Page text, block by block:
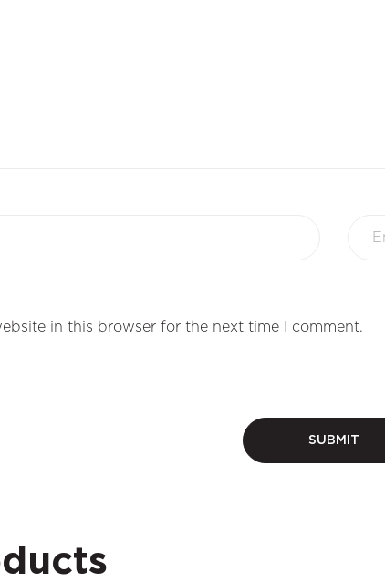
in this browser for the next time I comment.